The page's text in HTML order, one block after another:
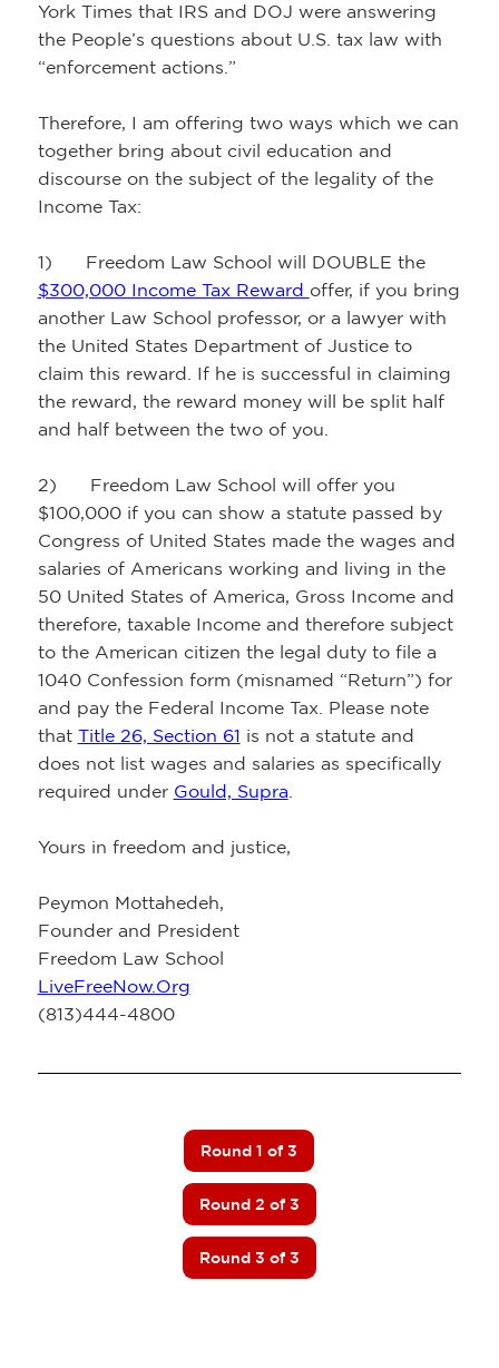
York Times that IRS and DOJ were answering
the People’s questions about U.S. tax law with
“enforcement actions.”
Therefore, I am offering two ways which we can
together bring about civil education and
discourse on the subject of the legality of the
Income Tax:
1) Freedom Law School will DOUBLE the
$300,000 Income Tax Reward offer, if you bring
another Law School professor, or a lawyer with
the United States Department of Justice to
claim this reward. If he is successful in claiming
the reward, the reward money will be split half
and half between the two of you.
2) Freedom Law School will offer you
$100,000 if you can show a statute passed by
Congress of United States made the wages and
salaries of Americans working and living in the
50 United States of America, Gross Income and
therefore, taxable Income and therefore subject
to the American citizen the legal duty to file a
1040 Confession form (misnamed “Return”) for
and pay the Federal Income Tax. Please note
that Title 26, Section 61 is not a statute and
does not list wages and salaries as specifically
required under Gould, Supra
Yours in freedom and justice,
Peymon Mottahedeh,
Founder and President
Freedom Law School
LiveFreeNow.Org
(813)444-4800
Round 1 of 3
Round 2 of 3
Round 3 of 3